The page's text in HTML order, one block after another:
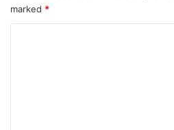
marked *